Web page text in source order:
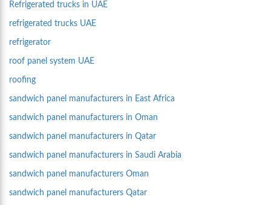
Refrigerated trucks in UAE
refrigerated trucks UAE
refrigerator
roof panel system UAE
roofing
sandwich panel manufacturers in East Africa
sandwich panel manufacturers in Oman
sandwich panel manufacturers in Qatar
sandwich panel manufacturers in Saudi Arabia
sandwich panel manufacturers Oman
sandwich panel manufacturers Qatar